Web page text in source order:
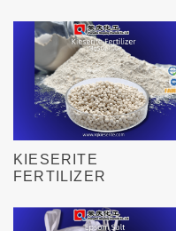
KIESERITE
FERTILIZER